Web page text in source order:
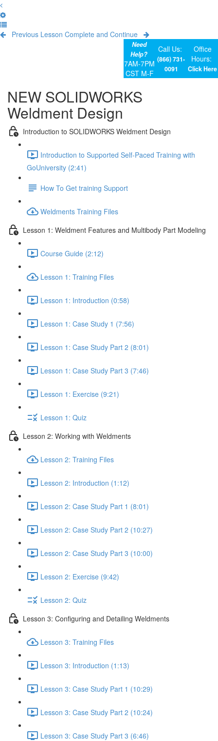
Previous Lesson Complete and Continue
Need
Help?
7AM-7PM
CST M-F
Call Us:
(866) 731-
0091
Office
Hours:
Click Here
NEW SOLIDWORKS
Weldment Design
Introduction to SOLIDWORKS Weldment Design
Introduction to Supported Self-Paced Training with
GoUniversity (2:41)
How To Get training Support
Weldments Training Files
Lesson 1: Weldment Features and Multibody Part Modeling
Course Guide (2:12)
Lesson 1: Training Files
Lesson 1: Introduction (0:58)
Lesson 1: Case Study 1 (7:56)
Lesson 1: Case Study Part 2 (8:01)
Lesson 1: Case Study Part 3 (7:46)
Lesson 1: Exercise (9:21)
Lesson 1: Quiz
Lesson 2: Working with Weldments
Lesson 2: Training Files
Lesson 2: Introduction (1:12)
Lesson 2: Case Study Part 1 (8:01)
Lesson 2: Case Study Part 2 (10:27)
Lesson 2: Case Study Part 3 (10:00)
Lesson 2: Exercise (9:42)
Lesson 2: Quiz
Lesson 3: Configuring and Detailing Weldments
Lesson 3: Training Files
Lesson 3: Introduction (1:13)
Lesson 3: Case Study Part 1 (10:29)
Lesson 3: Case Study Part 2 (10:24)
Lesson 3: Case Study Part 3 (6:46)